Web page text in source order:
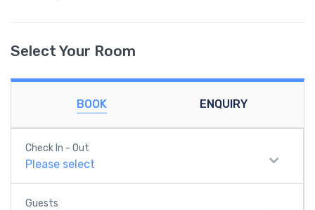
Select Your Room
BOOK ENQUIRY
Check In - Out
Please select
Guests